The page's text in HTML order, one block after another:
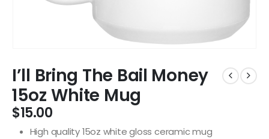
I’ll Bring The Bail Money
15oz White Mug
$15.00
High quality 15oz white gloss ceramic mug